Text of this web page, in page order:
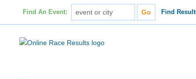
Find An Event: Find